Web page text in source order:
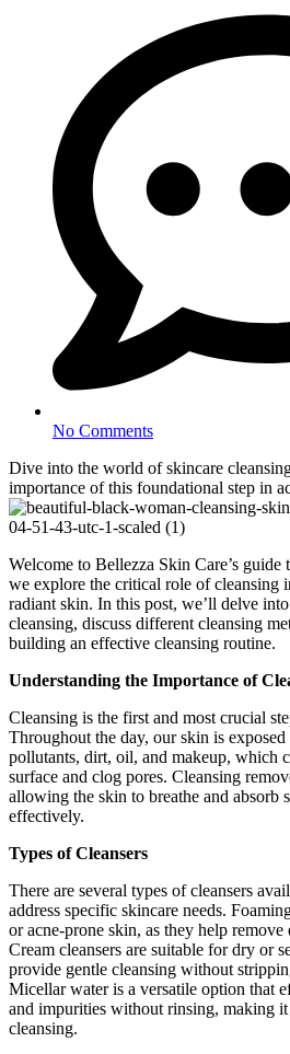
No Comments
Dive into the world of skincare
importance of this foundational step in
Welcome to Bellezza Skin Care’s guide
we explore the critical role of cleansing
radiant skin. In this post, we’ll delve
cleansing, discuss different cleansing
building an effective cleansing routine.
Understanding the Importance of
Cleansing is the first and most crucial
Throughout the day, our skin is
pollutants, dirt, oil, and makeup, which
surface and clog pores. Cleansing
allowing the skin to breathe and absorb
effectively.
Types of Cleansers
There are several types of cleansers
address specific skincare needs.
or acne-prone skin, as they help
Cream cleansers are suitable for dry or
provide gentle cleansing without
Micellar water is a versatile option that
and impurities without rinsing, making
cleansing.